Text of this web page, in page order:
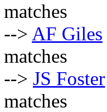
matches
--> AF Giles
matches
--> JS Foster
matches